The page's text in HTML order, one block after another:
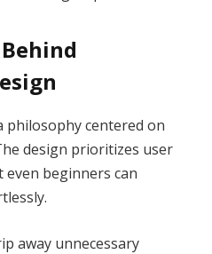
philosophy centered on
design prioritizes user
beginners can
away unnecessary